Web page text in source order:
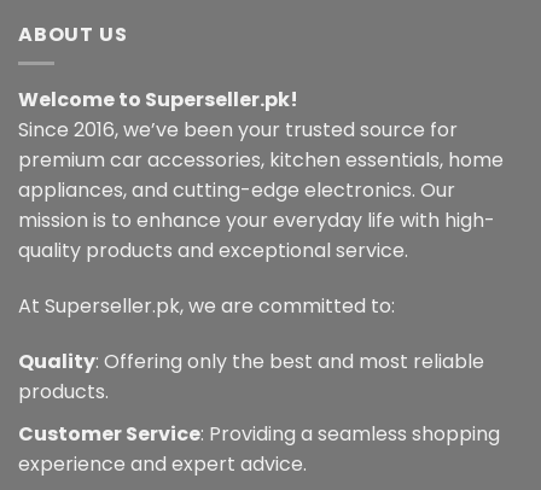
ABOUT US
Welcome to Superseller.pk!
Since 2016, we’ve been your trusted source for
premium car accessories, kitchen essentials, home
appliances, and cutting-edge electronics. Our
mission is to enhance your everyday life with high-
quality products and exceptional service.
At Superseller.pk, we are committed to:
Quality: Offering only the best and most reliable
products.
Customer Service: Providing a seamless shopping
experience and expert advice.